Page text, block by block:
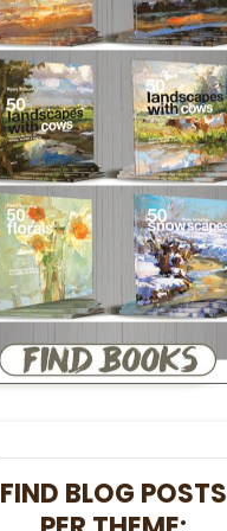
FIND BLOG POSTS